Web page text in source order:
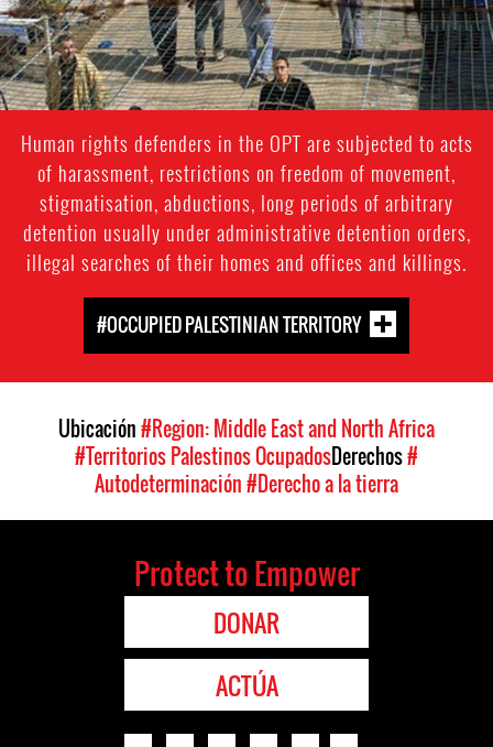
Human rights defenders in the OPT are subjected to acts
of harassment, restrictions on freedom of movement,
stigmatisation, abductions, long periods of arbitrary
detention usually under administrative detention orders,
illegal searches of their homes and offices and killings.
#OCCUPIED PALESTINIAN TERRITORY
Ubicación#Region: Middle East and North Africa
#Territorios Palestinos OcupadosDerechos#
Autodeterminación#Derecho a la tierra
Protect to Empower
DONAR
ACTÚA